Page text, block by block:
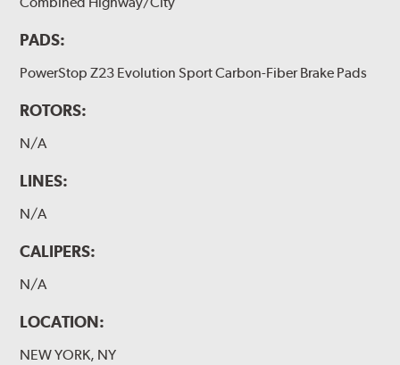
PADS:
PowerStop Z23 Evolution Sport Carbon-Fiber Brake Pads
ROTORS:
N/A
LINES:
N/A
CALIPERS:
N/A
LOCATION:
NEW YORK, NY